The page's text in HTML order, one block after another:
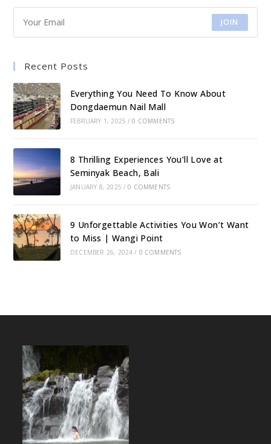
JOIN
Recent Posts
Everything You Need To Know About
Dongdaemun Nail Mall
FEBRUARY 1, 2025 / 0 COMMENTS
8 Thrilling Experiences You’ll Love at
Seminyak Beach, Bali
JANUARY 8, 2025 / 0 COMMENTS
9 Unforgettable Activities You Won’t Want
to Miss | Wangi Point
DECEMBER 26, 2024 / 0 COMMENTS